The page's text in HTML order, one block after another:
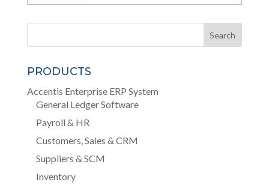
PRODUCTS
Accentis Enterprise ERP System
General Ledger Software
Payroll & HR
Customers, Sales & CRM
Suppliers & SCM
Inventory